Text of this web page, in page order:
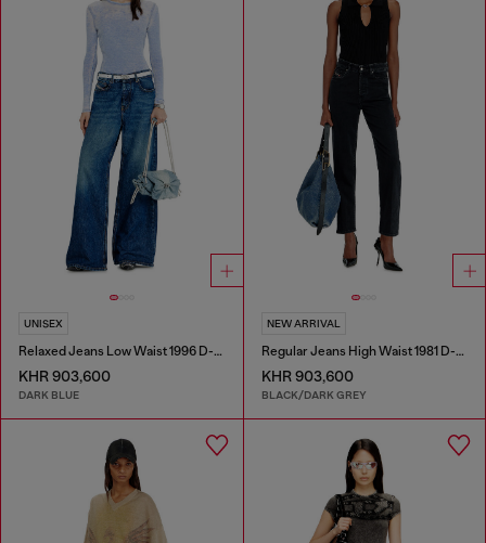
UNISEX
Relaxed Jeans Low Waist 1996 D-Sire
KHR 903,600
DARK BLUE
NEW ARRIVAL
Regular Jeans High Waist 1981 D-Went
KHR 903,600
BLACK/DARK GREY